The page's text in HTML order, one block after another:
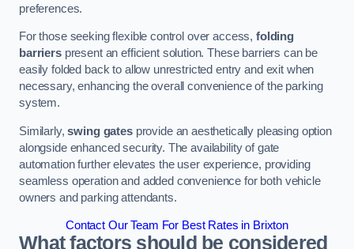
preferences.
For those seeking flexible control over access,folding
barrierspresent an efficient solution. These barriers can be
easily folded back to allow unrestricted entry and exit when
necessary, enhancing the overall convenience of the parking
system.
Similarly,swing gatesprovide an aesthetically pleasing option
alongside enhanced security. The availability of gate
automation further elevates the user experience, providing
seamless operation and added convenience for both vehicle
owners and parking attendants.
Contact Our Team For Best Rates in Brixton
What factors should be considered